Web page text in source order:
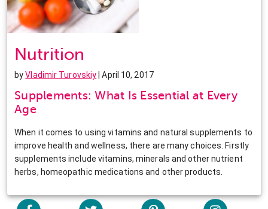
Nutrition
byVladimir Turovskiy | April 10, 2017
Supplements: What Is Essential at Every
Age
When it comes to using vitamins and natural supplements to
improve health and wellness, there are many choices. Firstly
supplements include vitamins, minerals and other nutrient
herbs, homeopathic medications and other products.